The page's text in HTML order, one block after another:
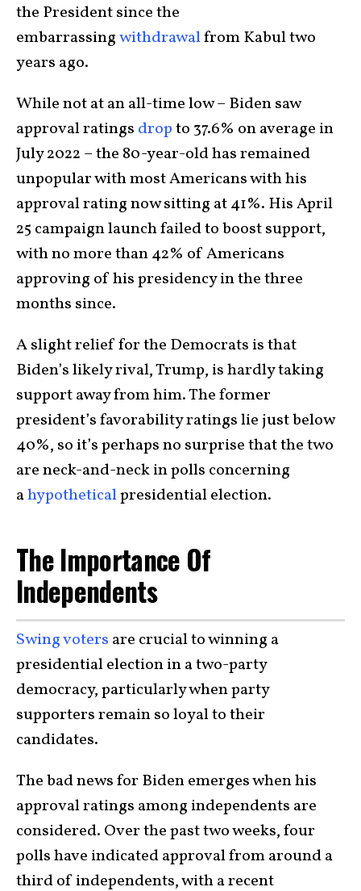
the President since the
embarrassingwithdrawalfrom Kabul two
years ago.
While not at an all-time low – Biden saw
approval ratings dropto 37.6% on average in
July 2022 – the 80-year-old has remained
unpopular with most Americans with his
approval rating now sitting at 41%. His April
25 campaign launch failed to boost support,
with no more than 42% of Americans
approving of his presidency in the three
months since.
A slight relief for the Democrats is that
Biden’s likely rival, Trump, is hardly taking
support away from him. The former
president’s favorability ratings lie just below
40%, so it’s perhaps no surprise that the two
are neck-and-neck in polls concerning
ahypotheticalpresidential election.
The Importance Of
Independents
Swing voters are crucial to winning a
presidential election in a two-party
democracy, particularly when party
supporters remain so loyal to their
candidates.
The bad news for Biden emerges when his
approval ratings among independents are
considered. Over the past two weeks, four
polls have indicated approval from around a
third of independents, with a recent